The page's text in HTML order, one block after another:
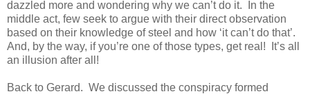
dazzled more and wondering why we can’t do it. In the
middle act, few seek to argue with their direct observation
based on their knowledge of steel and how ‘it can’t do that’.
And, by the way, if you’re one of those types, get real! It’s all
an illusion after all!
Back to Gerard. We discussed the conspiracy formed